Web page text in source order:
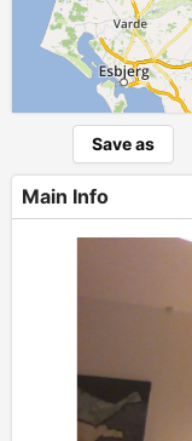
Save as
Main Info